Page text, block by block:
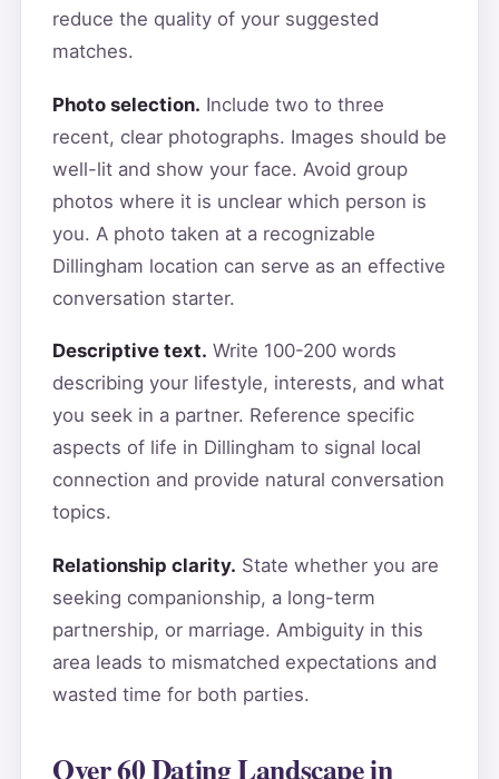
reduce the quality of your suggested
matches.
Photo selection. Include two to three
recent, clear photographs. Images should be
well-lit and show your face. Avoid group
photos where it is unclear which person is
you. A photo taken at a recognizable
Dillingham location can serve as an effective
conversation starter.
Descriptive text. Write 100-200 words
describing your lifestyle, interests, and what
you seek in a partner. Reference specific
aspects of life in Dillingham to signal local
connection and provide natural conversation
topics.
Relationship clarity. State whether you are
seeking companionship, a long-term
partnership, or marriage. Ambiguity in this
area leads to mismatched expectations and
wasted time for both parties.
Over 60 Dating Landscape in